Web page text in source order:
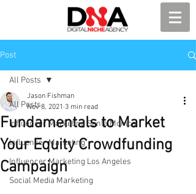
Post
All Posts
Influencer Marketing Santa Monica
Influencer Marketing
Influencer Marketing Los Angeles
Social Media Marketing
All Posts
Fundamentals to Market
Your Equity Crowdfunding
Campaign
Jason Fishman
Nov 8, 2021 3 min read